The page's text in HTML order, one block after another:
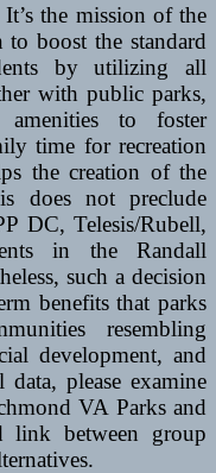
It’s the mission of the
boost the standard
by utilizing all
with public parks,
to foster
time for recreation
the creation of the
does not preclude
DC, Telesis/Rubell,
in the Randall
such a decision
benefits that parks
resembling
development, and
please examine
VA Parks and
link between group